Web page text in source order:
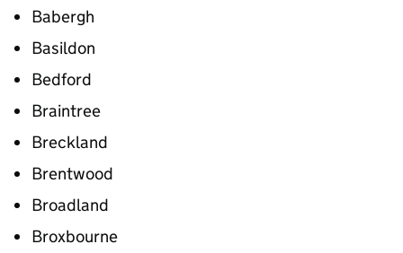
Babergh
Basildon
Bedford
Braintree
Breckland
Brentwood
Broadland
Broxbourne